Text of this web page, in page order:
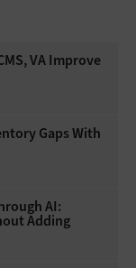
VA Improve
Gaps With
AI:
Adding